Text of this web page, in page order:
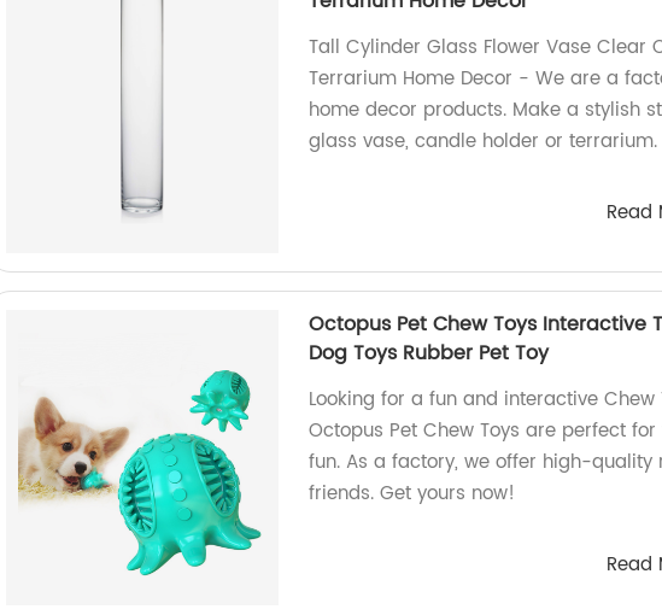
Tall Cylinder Glass Flower Vase Clear
Terrarium Home Decor - We are a
home decor products. Make a stylish
glass vase, candle holder or terrarium.
Read
Octopus Pet Chew Toys Interactive
Dog Toys Rubber Pet Toy
Looking for a fun and interactive
Octopus Pet Chew Toys are perfect
fun. As a factory, we offer high-
friends. Get yours now!
Read